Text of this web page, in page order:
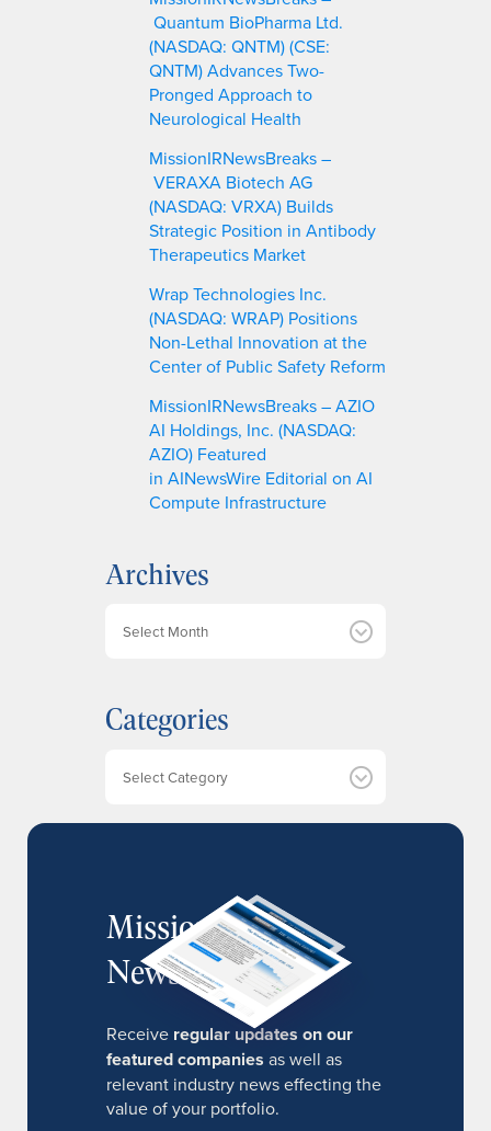
Quantum BioPharma Ltd.
(NASDAQ: QNTM) (CSE:
QNTM) Advances Two-
Pronged Approach to
Neurological Health
MissionIRNewsBreaks –
VERAXA Biotech AG
(NASDAQ: VRXA) Builds
Strategic Position in Antibody
Therapeutics Market
Wrap Technologies Inc.
(NASDAQ: WRAP) Positions
Non-Lethal Innovation at the
Center of Public Safety Reform
MissionIRNewsBreaks – AZIO
AI Holdings, Inc. (NASDAQ:
AZIO) Featured
in AINewsWire Editorial on AI
Compute Infrastructure
Archives
i
v
Categories
MissionIR
Newsletter
Receive regular updates on our
featured companies as well as
relevant industry news effecting the
value of your portfolio.